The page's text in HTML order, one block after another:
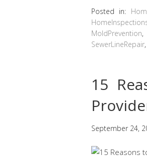
Posted in:
MoldPrevention,
SewerLineRepair,
15
September 24,